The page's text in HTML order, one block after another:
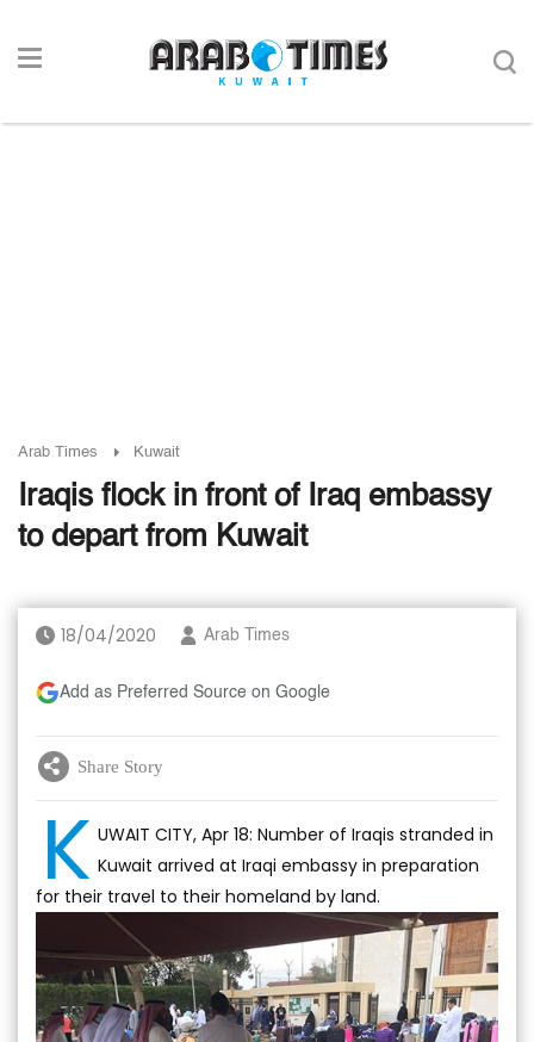
Arab Times Kuwait
Iraqis flock in front of Iraq embassy
to depart from Kuwait
18/04/2020 Arab Times
Add as Preferred Source on Google
Share Story
K UWAIT CITY, Apr 18: Number of Iraqis stranded in
Kuwait arrived at Iraqi embassy in preparation
for their travel to their homeland by land.